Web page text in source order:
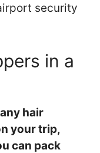
security
in a
hair
your trip,
can pack